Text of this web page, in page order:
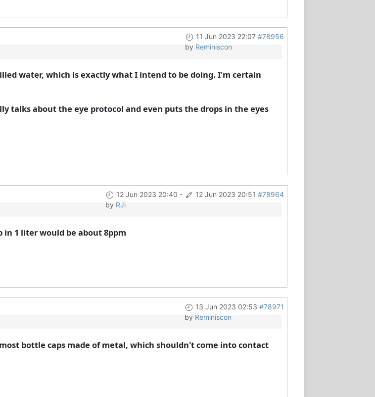
11 Jun 2023 22:07 #78956
by Reminiscon
water, which is exactly what I intend to be doing. I'm certain
talks about the eye protocol and even puts the drops in the eyes
12 Jun 2023 20:40 - 12 Jun 2023 20:51 #78964
by RJi
in 1 liter would be about 8ppm
13 Jun 2023 02:53 #78971
by Reminiscon
bottle caps made of metal, which shouldn't come into contact